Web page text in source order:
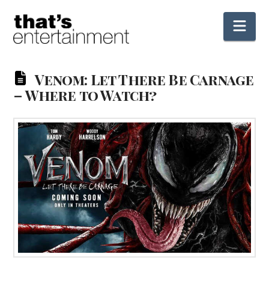
Venom: Let There Be Carnage
– Where to Watch?